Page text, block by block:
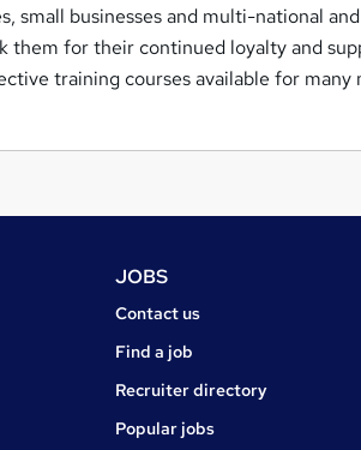
small businesses and multi-national
them for their continued loyalty and
training courses available for many
JOBS
Jobs
Contact us
Find a job
Recruiter directory
Popular jobs